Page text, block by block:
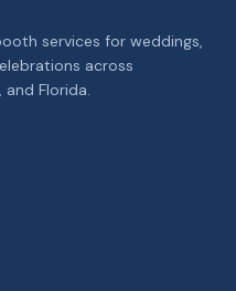
services for weddings,
across
and Florida.